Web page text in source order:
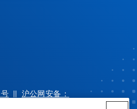
|| 沪公网安备：